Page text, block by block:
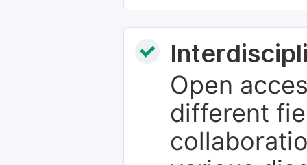
Open
different